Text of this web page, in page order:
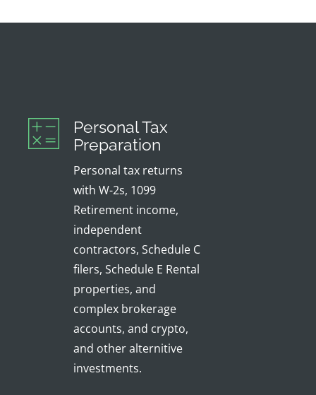
Personal Tax
Preparation
Personal tax returns
with W-2s, 1099
Retirement income,
independent
contractors, Schedule C
filers, Schedule E Rental
properties, and
complex brokerage
accounts, and crypto,
and other alternitive
investments.